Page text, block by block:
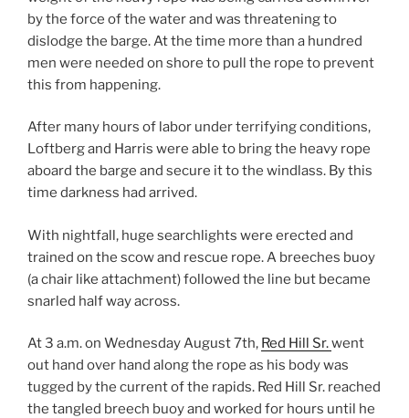
by the force of the water and was threatening to
dislodge the barge. At the time more than a hundred
men were needed on shore to pull the rope to prevent
this from happening.
After many hours of labor under terrifying conditions,
Loftberg and Harris were able to bring the heavy rope
aboard the barge and secure it to the windlass. By this
time darkness had arrived.
With nightfall, huge searchlights were erected and
trained on the scow and rescue rope. A breeches buoy
(a chair like attachment) followed the line but became
snarled half way across.
At 3 a.m. on Wednesday August 7th, Red Hill Sr.went
out hand over hand along the rope as his body was
tugged by the current of the rapids. Red Hill Sr. reached
the tangled breech buoy and worked for hours until he